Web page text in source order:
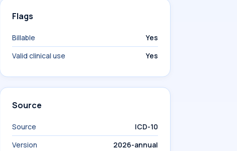
Flags
Billable
Yes
Valid clinical use
Yes
Source
Source
ICD-10
Version
2026-annual